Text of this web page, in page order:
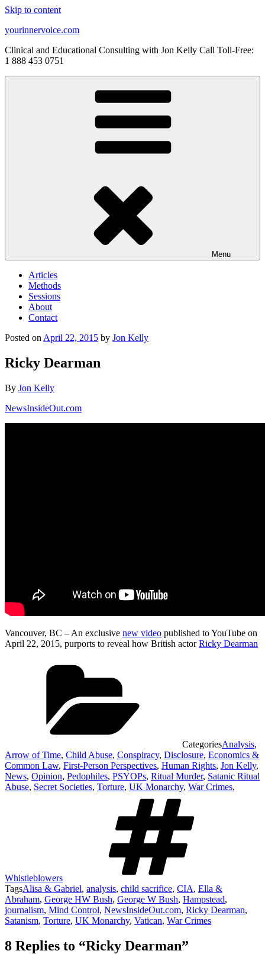
Skip to content
yourinnervoice.com
Clinical and Educational Consulting with Jon Kelly Call Toll-Free:
1 888 453 0751
Menu
Articles
Methods
Sessions
About
Contact
Posted on April 22, 2015 by Jon Kelly
Ricky Dearman
By Jon Kelly
NewsInsideOut.com
Vancouver, BC – An exclusive new video published to YouTube on
April 22, 2015, purports to reveal how British actorRicky Dearman
CategoriesAnalysis,
Arrow of Time, Child Abuse, Conspiracy, Disclosure, Economics &
Common Law, First-Person Perspectives, Human Rights, Jon Kelly,
News, Opinion, Pedophiles, PSYOPs, Ritual Murder, Satanic Ritual
Abuse, Secret Societies, Torture, UK Monarchy, War Crimes,
Whistleblowers
TagsAlisa & Gabriel, analysis, child sacrifice, CIA, Ella &
Abraham, George HW Bush, George W Bush, Hampstead,
journalism, Mind Control, NewsInsideOut.com, Ricky Dearman,
Satanism, Torture, UK Monarchy, Vatican, War Crimes
8 Replies to “Ricky Dearman”